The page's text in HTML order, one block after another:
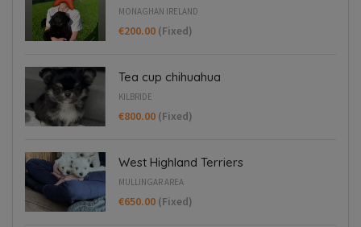
MONAGHAN IRELAND
€200.00 (Fixed)
Tea cup chihuahua
KILBRIDE
€800.00 (Fixed)
West Highland Terriers
MULLINGAR AREA
€650.00 (Fixed)